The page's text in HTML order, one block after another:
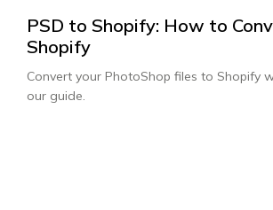
PSD to Shopify: How to
Shopify
Convert your PhotoShop files to Shopify
our guide.